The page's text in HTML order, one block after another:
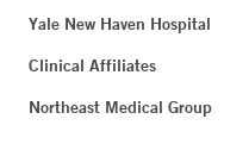
Yale New Haven Hospital
Clinical Affiliates
Northeast Medical Group